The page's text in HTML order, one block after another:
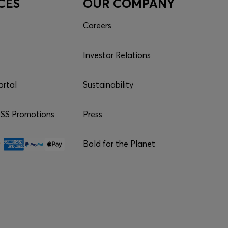
Promotions
OUR COMPANY
Careers
Investor Relations
Sustainability
Press
Bold for the Planet